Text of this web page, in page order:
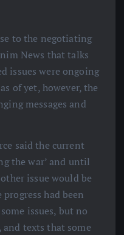
to the negotiating
News that talks
issues were ongoing
of yet, however, the
messages and
said the current
the war’ and until
issue would be
had been
issues, but no
and texts that some